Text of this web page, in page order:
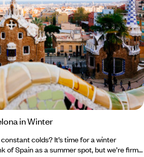
in Winter
colds? It’s time for a winter
of Spain as a summer spot, but we’re firm